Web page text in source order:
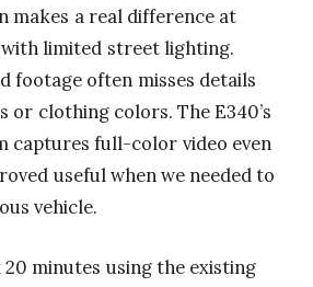
makes a real difference at
limited street lighting.
footage often misses details
or clothing colors. The E340’s
captures full-color video even
useful when we needed to
vehicle.
minutes using the existing